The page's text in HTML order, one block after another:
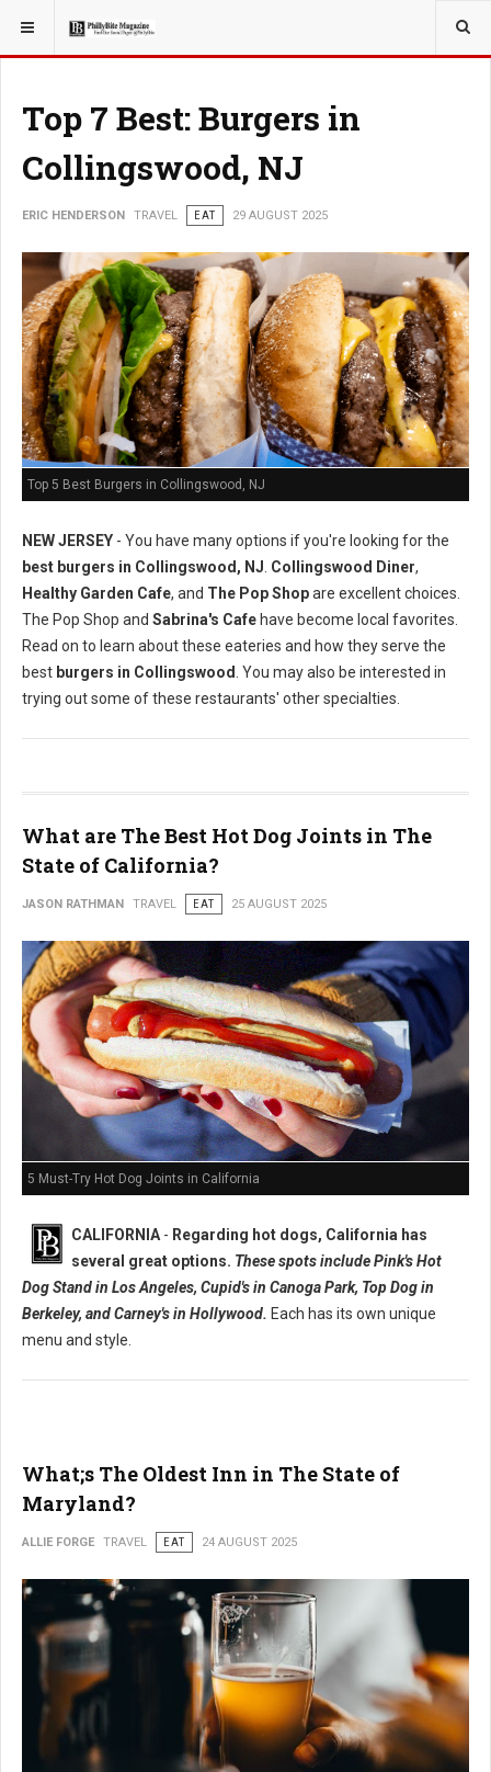
YOU ARE HERE: TRAVEL
Top 7 Best: Burgers in
Collingswood, NJ
ERIC HENDERSON TRAVEL EAT 29 AUGUST 2025
Top 5 Best Burgers in Collingswood, NJ
NEW JERSEY - You have many options if you're looking for the
best burgers in Collingswood, NJ. Collingswood Diner,
Healthy Garden Cafe, and The Pop Shopare excellent choices.
The Pop Shop and Sabrina's Cafe have become local favorites.
Read on to learn about these eateries and how they serve the
best burgers in Collingswood. You may also be interested in
trying out some of these restaurants' other specialties.
What are The Best Hot Dog Joints in The
State of California?
JASON RATHMAN TRAVEL EAT 25 AUGUST 2025
5 Must-Try Hot Dog Joints in California
CALIFORNIA- Regarding hot dogs, California has
several great options. These spots include Pink's Hot
Dog Stand in Los Angeles, Cupid's in Canoga Park, Top Dog in
Berkeley, and Carney's in Hollywood. Each has its own unique
menu and style.
What;s The Oldest Inn in The State of
Maryland?
ALLIE FORGE TRAVEL EAT 24 AUGUST 2025